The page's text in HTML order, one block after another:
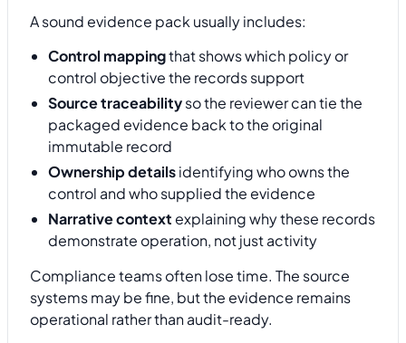
A sound evidence pack usually includes:
Control mappingthat shows which policy or
control objective the records support
Source traceabilityso the reviewer can tie the
packaged evidence back to the original
immutable record
Ownership detailsidentifying who owns the
control and who supplied the evidence
Narrative context explaining why these records
demonstrate operation, not just activity
Compliance teams often lose time. The source
systems may be fine, but the evidence remains
operational rather than audit-ready.